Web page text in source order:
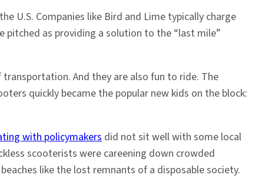
U.S. Companies like Bird and Lime typically charge
pitched as providing a solution to the “last mile”
And they are also fun to ride. The
quickly became the popular new kids on the block:
with policymakers did not sit well with some local
scooterists were careening down crowded
like the lost remnants of a disposable society.